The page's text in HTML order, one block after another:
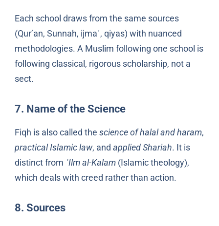
Each school draws from the same sources
(Qur’an, Sunnah, ijmaʿ, qiyas) with nuanced
methodologies. A Muslim following one school is
following classical, rigorous scholarship, not a
sect.
7. Name of the Science
Fiqh is also called the science of halal and haram,
practical Islamic law, and applied Shariah. It is
distinct from ʿIlm al-Kalam(Islamic theology),
which deals with creed rather than action.
8. Sources